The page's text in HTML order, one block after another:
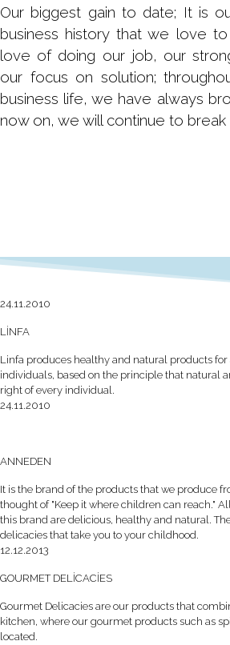
Our biggest gain to date; It is
business history that we love
love of doing our job, our
our focus on solution;
business life, we have always
now on, we will continue to break
24.11.2010
LİNFA
Linfa produces healthy and natural products
individuals, based on the principle that natural
right of every individual.
24.11.2010
ANNEDEN
It is the brand of the products that we produce
thought of "Keep it where children can reach."
this brand are delicious, healthy and natural.
delicacies that take you to your childhood.
12.12.2013
GOURMET DELİCACİES
Gourmet Delicacies are our products that
kitchen, where our gourmet products such as
located.